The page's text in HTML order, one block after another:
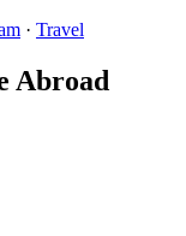
· Travel
Abroad